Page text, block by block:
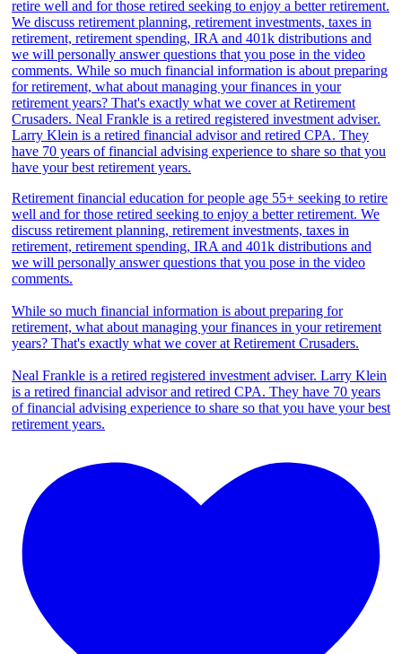
Retirement financial education for people age 55+ seeking to retire
well and for those retired seeking to enjoy a better retirement. We
discuss retirement planning, retirement investments, taxes in
retirement, retirement spending, IRA and 401k distributions and
we will personally answer questions that you pose in the video
comments.
While so much financial information is about preparing for
retirement, what about managing your finances in your retirement
years? That's exactly what we cover at Retirement Crusaders.
Neal Frankle is a retired registered investment adviser. Larry Klein
is a retired financial advisor and retired CPA. They have 70 years
of financial advising experience to share so that you have your best
retirement years.